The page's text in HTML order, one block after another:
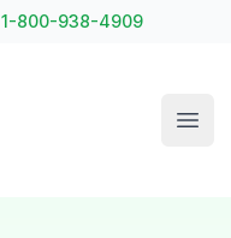
1-800-938-4909